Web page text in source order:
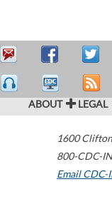
ABOUT LEGAL
1600
800-CDC-
Email CDC-